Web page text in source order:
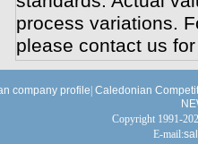
process variations.
please contact us
company profile Caledonian
Copyright 1991-
E-mail: